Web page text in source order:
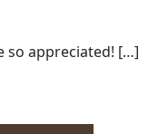
so appreciated! […]